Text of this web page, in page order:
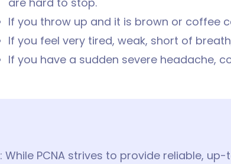
If you throw up and it is brown or coffee
If you feel very tired, weak, short of
If you have a sudden severe headache,
While PCNA strives to provide reliable,